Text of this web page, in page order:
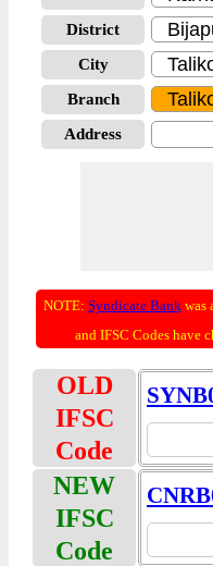
District
City
Branch
Address
NOTE: Syndicate Bankwas
and IFSC Codes have
OLD
IFSC
Code
NEW
IFSC
Code